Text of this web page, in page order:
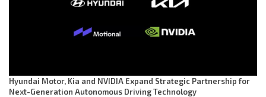
Hyundai Motor, Kia and NVIDIA Expand Strategic Partnership for
Next-Generation Autonomous Driving Technology